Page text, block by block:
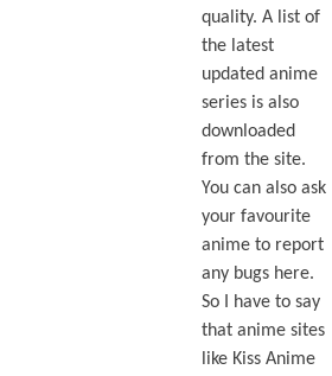
quality. A list of
the latest
updated anime
series is also
downloaded
from the site.
You can also ask
your favourite
anime to report
any bugs here.
So I have to say
that anime sites
like Kiss Anime